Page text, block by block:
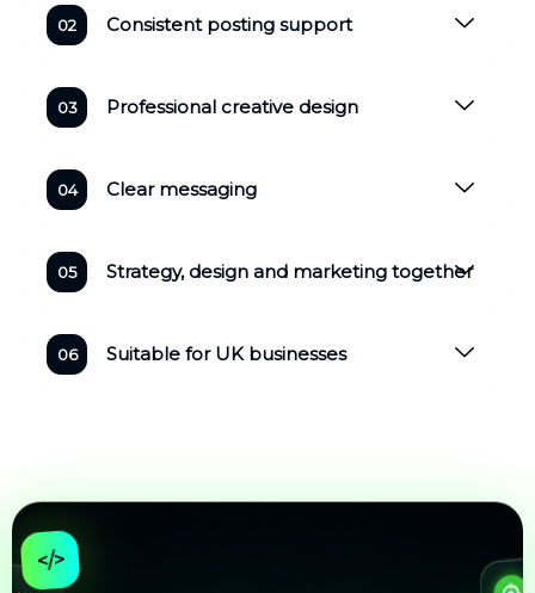
Consistent posting support
Professional creative design
Clear messaging
Strategy, design and marketing together
Suitable for UK businesses